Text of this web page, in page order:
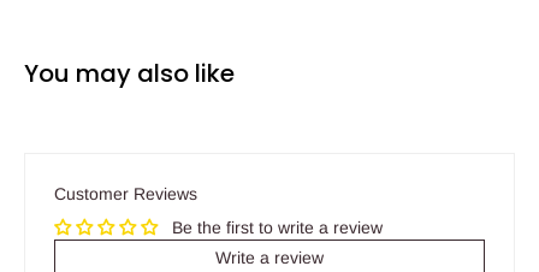
You may also like
Customer Reviews
Be the first to write a review
Write a review